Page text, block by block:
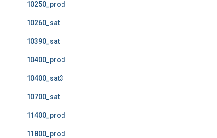
10250_prod
10260_sat
10390_sat
10400_prod
10400_sat3
10700_sat
11400_prod
11800_prod